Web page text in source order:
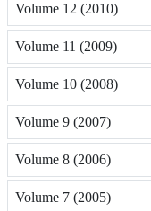
Volume 12 (2010)
Volume 11 (2009)
Volume 10 (2008)
Volume 9 (2007)
Volume 8 (2006)
Volume 7 (2005)